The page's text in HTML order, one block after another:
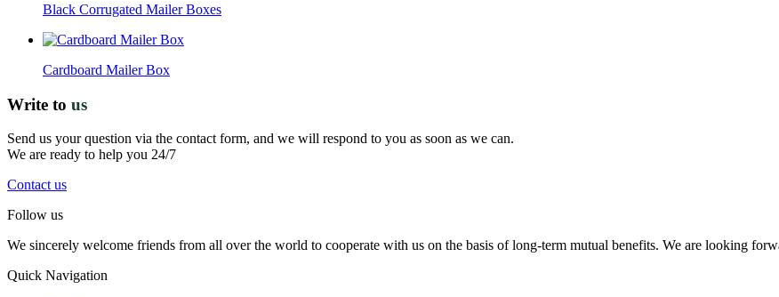
Black Corrugated Mailer Boxes
Cardboard Mailer Box
Write to us
Send us your question via the contact form, and we will respond to you as soon as we can.
We are ready to help you 24/7
Contact us
Follow us
We sincerely welcome friends from all over the world to cooperate with us on the basis of long-term mutual benefits. We are looking
Quick Navigation